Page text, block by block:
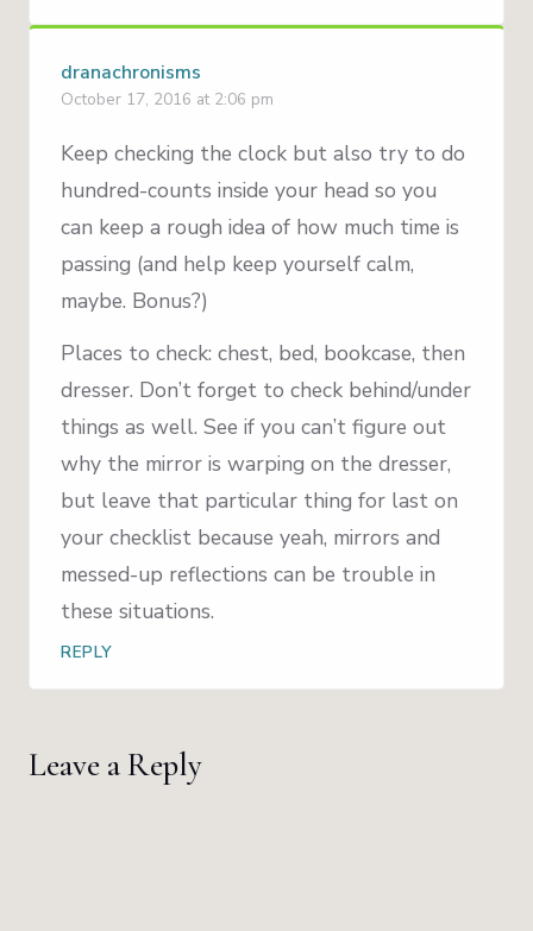
dranachronisms
October 17, 2016 at 2:06 pm
Keep checking the clock but also try to do
hundred-counts inside your head so you
can keep a rough idea of how much time is
passing (and help keep yourself calm,
maybe. Bonus?)
Places to check: chest, bed, bookcase, then
dresser. Don’t forget to check behind/under
things as well. See if you can’t figure out
why the mirror is warping on the dresser,
but leave that particular thing for last on
your checklist because yeah, mirrors and
messed-up reflections can be trouble in
these situations.
REPLY
Leave a Reply